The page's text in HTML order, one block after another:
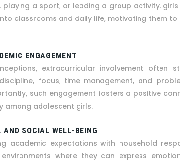
a sport, or leading a group activity,
classrooms and daily life, motivating them
ENGAGEMENT
extracurricular involvement often
focus, time management, and
such engagement fosters a positive
among adolescent girls.
AND SOCIAL WELL-BEING
academic expectations with household
where they can express